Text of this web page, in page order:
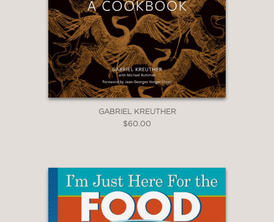
GABRIEL KREUTHER
$60.00